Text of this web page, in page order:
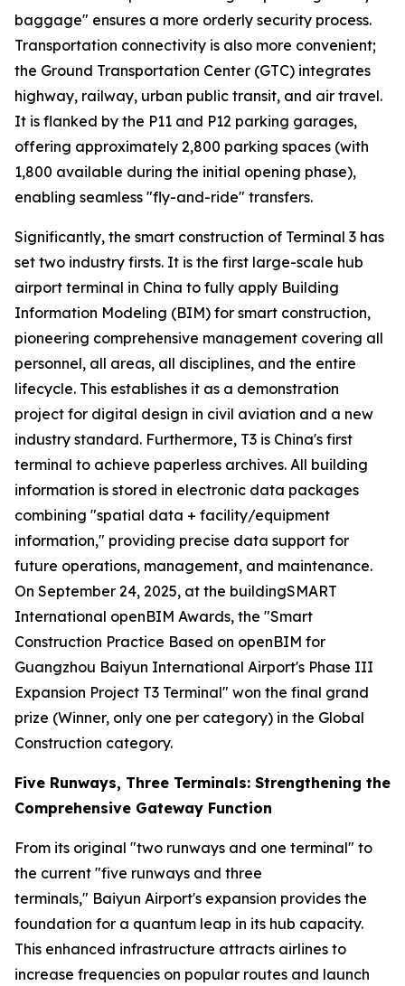
baggage" ensures a more orderly security process.
Transportation connectivity is also more convenient;
the Ground Transportation Center (GTC) integrates
highway, railway, urban public transit, and air travel.
It is flanked by the P11 and P12 parking garages,
offering approximately 2,800 parking spaces (with
1,800 available during the initial opening phase),
enabling seamless "fly-and-ride" transfers.
Significantly, the smart construction of Terminal 3 has
set two industry firsts. It is the first large-scale hub
airport terminal in China to fully apply Building
Information Modeling (BIM) for smart construction,
pioneering comprehensive management covering all
personnel, all areas, all disciplines, and the entire
lifecycle. This establishes it as a demonstration
project for digital design in civil aviation and a new
industry standard. Furthermore, T3 is China's first
terminal to achieve paperless archives. All building
information is stored in electronic data packages
combining "spatial data + facility/equipment
information," providing precise data support for
future operations, management, and maintenance.
On September 24, 2025, at the buildingSMART
International openBIM Awards, the "Smart
Construction Practice Based on openBIM for
Guangzhou Baiyun International Airport's Phase III
Expansion Project T3 Terminal" won the final grand
prize (Winner, only one per category) in the Global
Construction category.
Five Runways, Three Terminals: Strengthening the
Comprehensive Gateway Function
From its original "two runways and one terminal" to
the current "five runways and three
terminals," Baiyun Airport's expansion provides the
foundation for a quantum leap in its hub capacity.
This enhanced infrastructure attracts airlines to
increase frequencies on popular routes and launch